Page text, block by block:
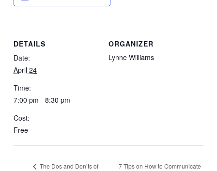
DETAILS
Date:
April 24
Time:
7:00 pm - 8:30 pm
Cost:
Free
ORGANIZER
Lynne Williams
The Dos and Don’ts of
7 Tips on How to Communicate